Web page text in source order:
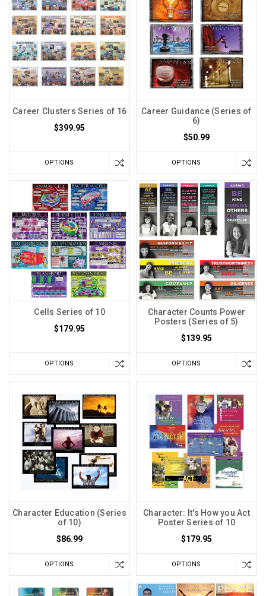
Career Clusters Series of 16
$399.95
OPTIONS
Career Guidance (Series of
6)
$50.99
OPTIONS
Cells Series of 10
$179.95
OPTIONS
Character Counts Power
Posters (Series of 5)
$139.95
OPTIONS
Character Education (Series
of 10)
$86.99
OPTIONS
Character: It's How you Act
Poster Series of 10
$179.95
OPTIONS